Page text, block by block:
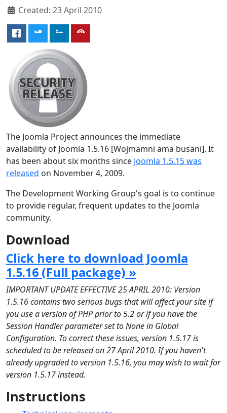
Created: 23 April 2010
The Joomla Project announces the immediate
availability of Joomla 1.5.16 [Wojmamni ama busani]. It
has been about six months since Joomla 1.5.15 was
released on November 4, 2009.
The Development Working Group's goal is to continue
to provide regular, frequent updates to the Joomla
community.
Download
Click here to download Joomla
1.5.16 (Full package) »
IMPORTANT UPDATE EFFECTIVE 25 APRIL 2010: Version
1.5.16 contains two serious bugs that will affect your site if
you use a version of PHP prior to 5.2 or if you have the
Session Handler parameter set to None in Global
Configuration. To correct these issues, version 1.5.17 is
scheduled to be released on 27 April 2010. If you haven't
already upgraded to version 1.5.16, you may wish to wait for
version 1.5.17 instead.
Instructions